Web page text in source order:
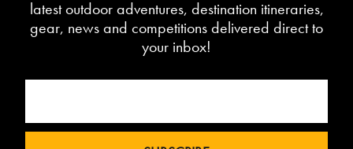
latest outdoor adventures, destination itineraries,
gear, news and competitions delivered direct to
your inbox!